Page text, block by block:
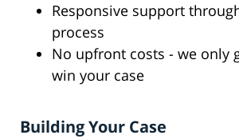
Responsive support
process
No upfront costs - we only
win your case
Building Your Case